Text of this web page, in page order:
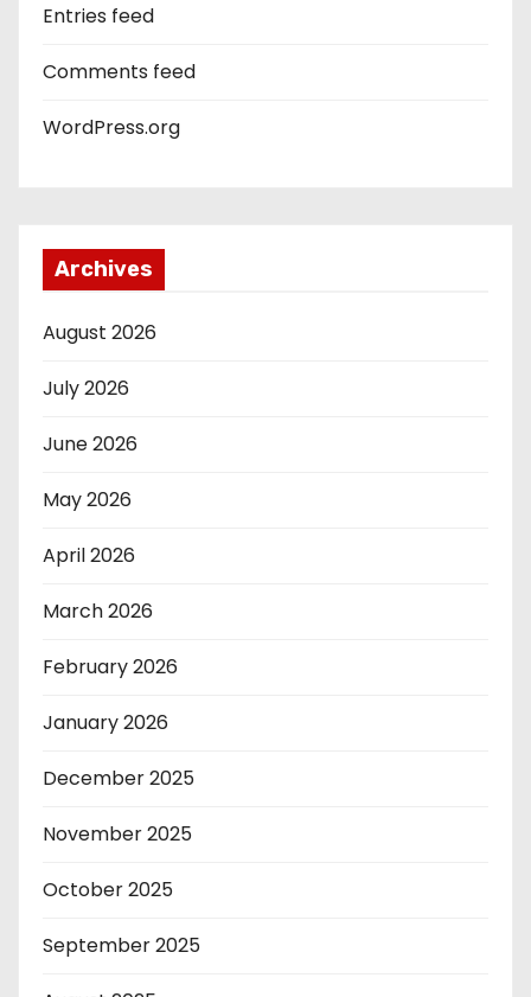
Entries feed
Comments feed
WordPress.org
Archives
August 2026
July 2026
June 2026
May 2026
April 2026
March 2026
February 2026
January 2026
December 2025
November 2025
October 2025
September 2025